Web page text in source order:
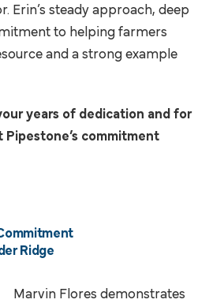
Erin’s steady approach, deep
to helping farmers
and a strong example
years of dedication and for
commitment
Ridge
Marvin Flores demonstrates